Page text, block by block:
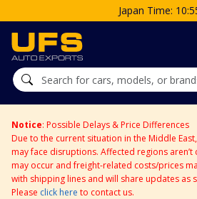
Japan Time: 10:55 AM
Notice: Possible Delays & Price Differences
Due to the current situation in the Middle
may face disruptions. Affected regions
may occur and freight-related costs/prices
with shipping lines and will share updates as
Please click here to contact us.